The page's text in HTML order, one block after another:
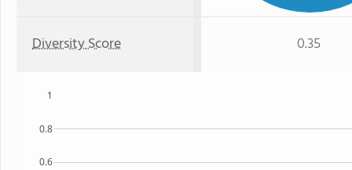
Diversity Score 0.35
0.6
0.8
1